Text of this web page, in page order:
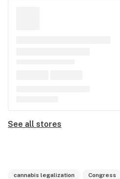
See all stores
cannabis legalization Congress